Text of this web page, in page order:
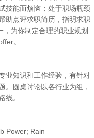
技能而烦恼；处于职场瓶颈
助点评求职简历，指明求职
为你制定合理的职业规划
。
业知识和工作经验，有针对
。圆桌讨论以各行业为组，
线。
Power; Rain